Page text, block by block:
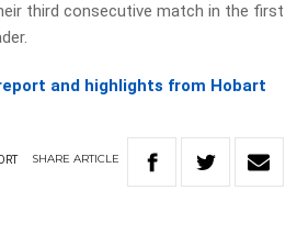
third consecutive match in the first
and highlights from Hobart
SHARE ARTICLE